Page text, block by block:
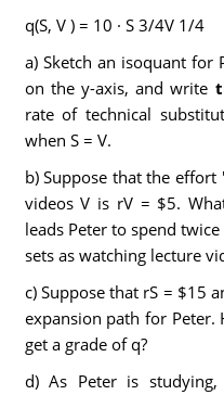
q(S, V ) = 10 · S 3/4V 1/4
a) Sketch an isoquant for
on the y-axis, and write
rate of technical
when S = V.
b) Suppose that the
videos V is rV = $5.
leads Peter to spend
sets as watching lecture
c) Suppose that rS = $15
expansion path for
get a grade of q?
d) As Peter is